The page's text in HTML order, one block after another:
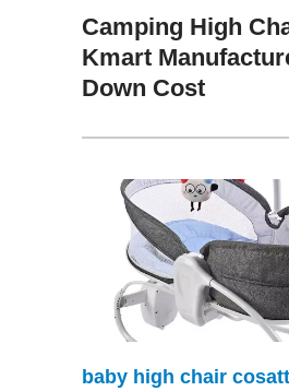
Camping High
Kmart
Down Cost
baby high chair